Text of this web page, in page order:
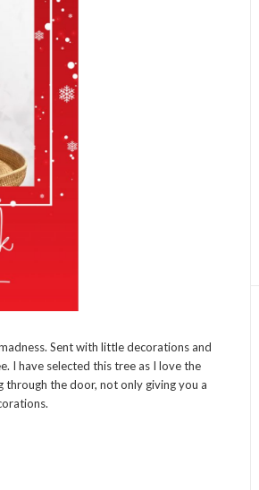
Sent with little decorations and
I have selected this tree as I love the
the door, not only giving you a